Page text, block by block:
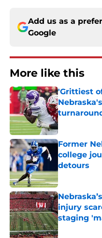
Add us as a
Google
More like this
'Grittiest
Published by
Former
college
detours
injury
staging
Published by